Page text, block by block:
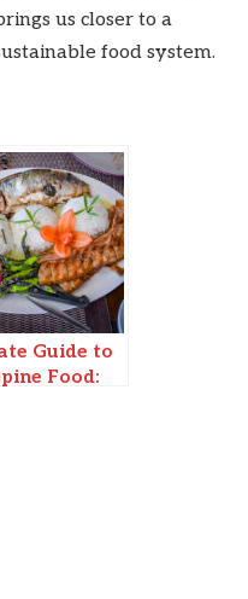
us closer to a
food system.
Guide to
Food: